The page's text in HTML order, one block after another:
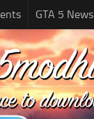
GTA 5 News